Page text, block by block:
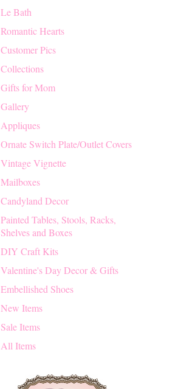
Le Bath
Romantic Hearts
Customer Pics
Collections
Gifts for Mom
Gallery
Appliques
Ornate Switch Plate/Outlet Covers
Vintage Vignette
Mailboxes
Candyland Decor
Painted Tables, Stools, Racks,
Shelves and Boxes
DIY Craft Kits
Valentine's Day Decor & Gifts
Embellished Shoes
New Items
Sale Items
All Items